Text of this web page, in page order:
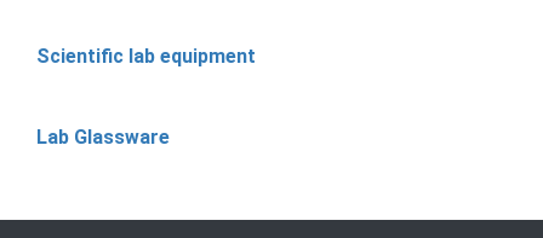
Scientific lab equipment
Lab Glassware